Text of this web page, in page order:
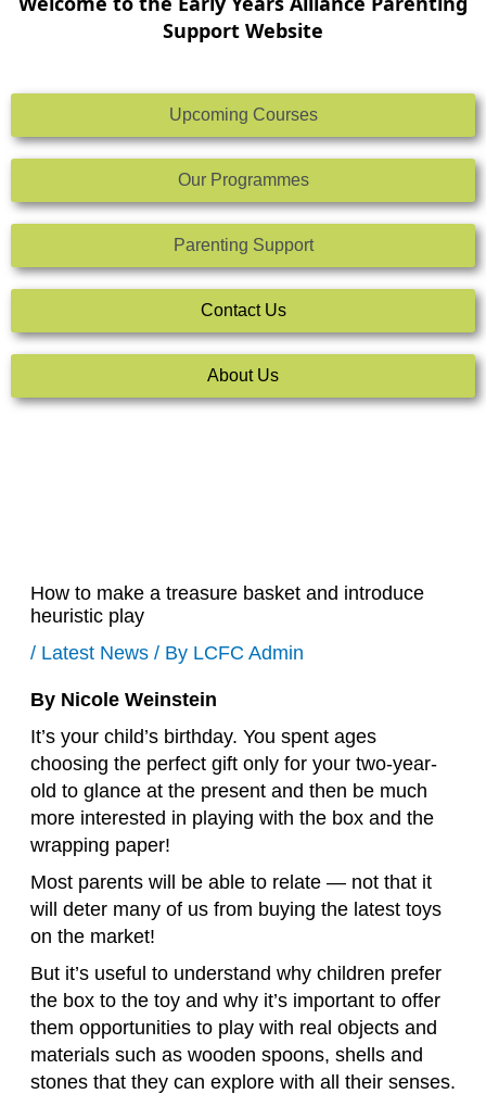
Support Website
Upcoming Courses
Our Programmes
Parenting Support
Contact Us
About Us
How to make a treasure basket and introduce
heuristic play
/ Latest News/ By LCFC Admin
By Nicole Weinstein
It’s your child’s birthday. You spent ages
choosing the perfect gift only for your two-year-
old to glance at the present and then be much
more interested in playing with the box and the
wrapping paper!
Most parents will be able to relate — not that it
will deter many of us from buying the latest toys
on the market!
But it’s useful to understand why children prefer
the box to the toy and why it’s important to offer
them opportunities to play with real objects and
materials such as wooden spoons, shells and
stones that they can explore with all their senses.